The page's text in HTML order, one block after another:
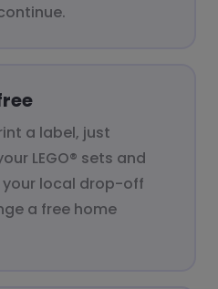
a label, just
LEGO® sets and
local drop-off
a free home